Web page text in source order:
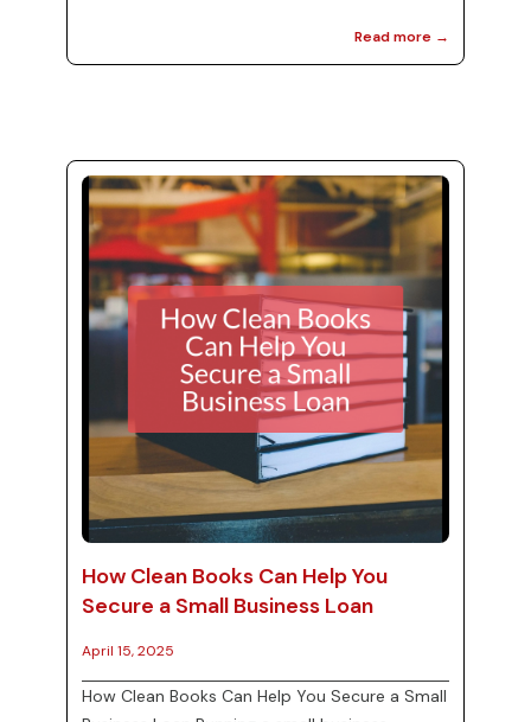
reports provide insights into your business's
virtual bookkeepers, and how they can ease
the burden of tax preparation. We will also
explore the importance of cloud accounting in
ma...
Read more →
How Clean Books Can Help You
Secure a Small Business Loan
April 15, 2025
How Clean Books Can Help You Secure a Small